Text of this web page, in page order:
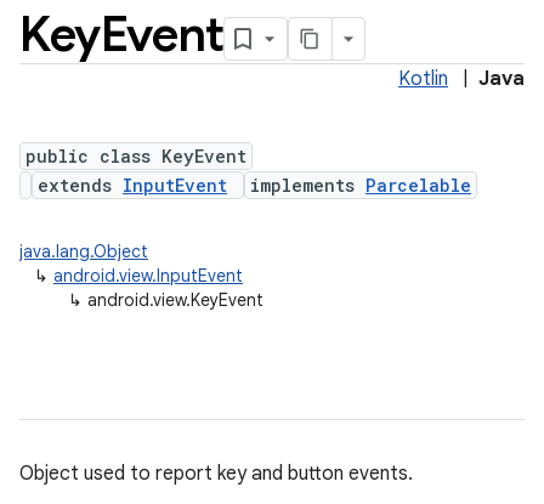
KeyEvent
Kotlin Java
public class KeyEvent
extends InputEvent implements Parcelable
java.lang.Object
↳ android.view.InputEvent
↳ android.view.KeyEvent
Object used to report key and button events.